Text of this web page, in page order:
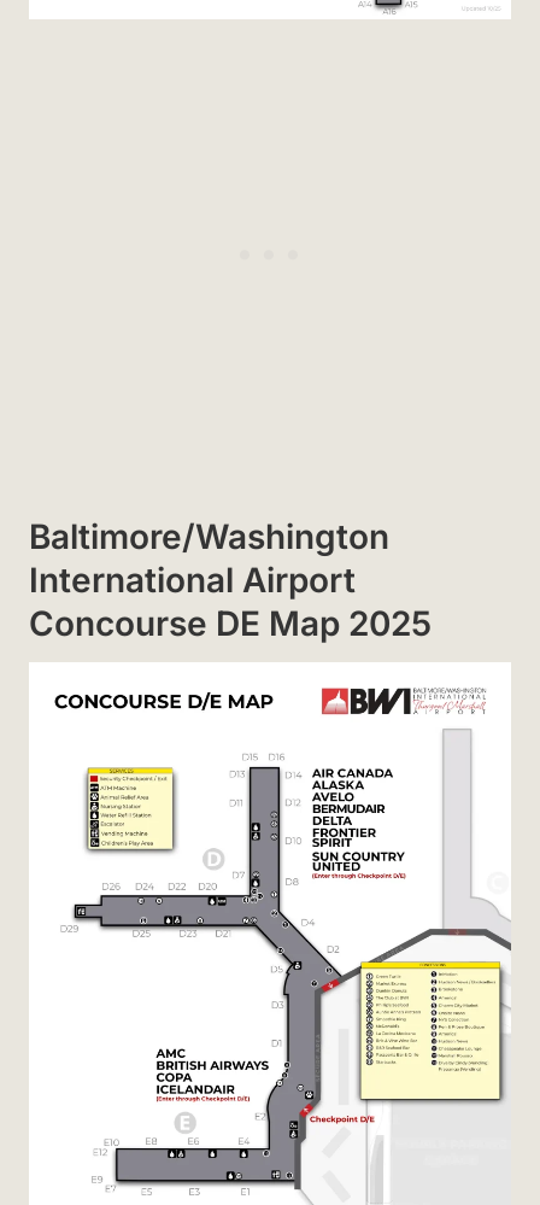
Baltimore/Washington
International Airport
Concourse DE Map 2025